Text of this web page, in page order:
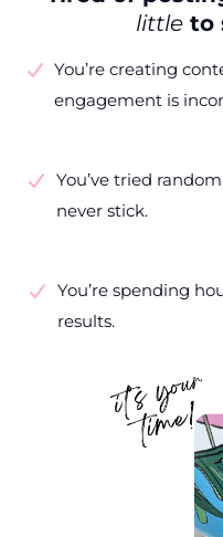
littleto
You’re creating
engagement is
You’ve tried
never stick.
You’re spending
results.